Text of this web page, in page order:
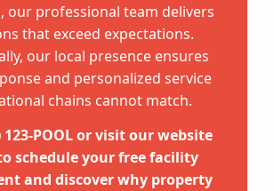
our professional team delivers
that exceed expectations.
our local presence ensures
and personalized service
chains cannot match.
123-POOL or visit our website
schedule your free facility
and discover why property